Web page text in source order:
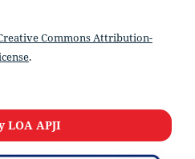
Commons Attribution-
.
LOA APJI